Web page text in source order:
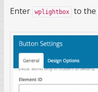
Enter wplightbox to the